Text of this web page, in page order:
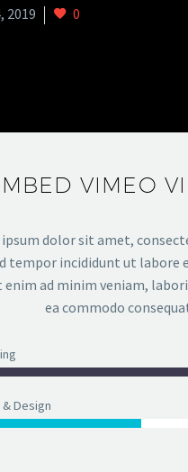
2019 0
VIMEO
dolor sit amet,
tempor incididunt ut labore
enim ad minim veniam,
ea commodo
Design